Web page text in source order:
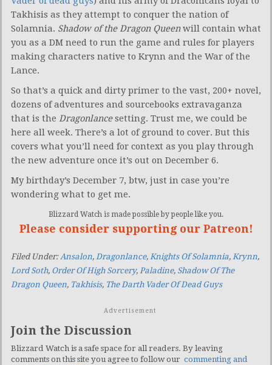
Takhisis as they attempt to conquer the nation of
Solamnia. Shadow of the Dragon Queenwill contain what
you as a DM need to run the game and rules for players
making characters native to Krynn and the War of the
Lance.
So that’s a quick and dirty primer to the vast, 200+ novel,
dozens of adventures and sourcebooks extravaganza
that is the Dragonlancesetting. Trust me, we could be
here all week. There’s a lot of ground to cover. But this
covers what you’ll need for context as you play through
the new adventure once it’s out on December 6.
My birthday’s December 7, btw, just in case you’re
wondering what to get me.
Blizzard Watch is made possible by people like you.
Please consider supporting our Patreon!
Filed Under:Ansalon, Dragonlance, Knights Of Solamnia, Krynn,
Lord Soth, Order Of High Sorcery, Paladine, Shadow Of The
Dragon Queen, Takhisis, The Darth Vader Of Dead Guys
Advertisement
Join the Discussion
Blizzard Watch is a safe space for all readers. By leaving
comments on this site you agree to follow our commenting and